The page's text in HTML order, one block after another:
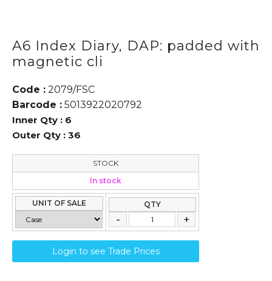
A6 Index Diary, DAP: padded with
magnetic cli
Code : 2079/FSC
Barcode : 5013922020792
Inner Qty : 6
Outer Qty : 36
STOCK
In stock
UNIT OF SALE QTY
Login to see Trade Prices